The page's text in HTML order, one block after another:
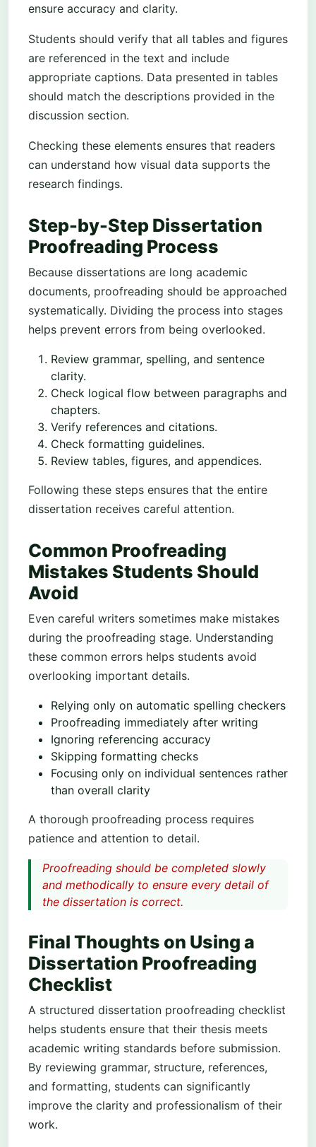
ensure accuracy and clarity.
Students should verify that all tables and figures
are referenced in the text and include
appropriate captions. Data presented in tables
should match the descriptions provided in the
discussion section.
Checking these elements ensures that readers
can understand how visual data supports the
research findings.
Step-by-Step Dissertation
Proofreading Process
Because dissertations are long academic
documents, proofreading should be approached
systematically. Dividing the process into stages
helps prevent errors from being overlooked.
Review grammar, spelling, and sentence
clarity.
Check logical flow between paragraphs and
chapters.
Verify references and citations.
Check formatting guidelines.
Review tables, figures, and appendices.
Following these steps ensures that the entire
dissertation receives careful attention.
Common Proofreading
Mistakes Students Should
Avoid
Even careful writers sometimes make mistakes
during the proofreading stage. Understanding
these common errors helps students avoid
overlooking important details.
Relying only on automatic spelling checkers
Proofreading immediately after writing
Ignoring referencing accuracy
Skipping formatting checks
Focusing only on individual sentences rather
than overall clarity
A thorough proofreading process requires
patience and attention to detail.
Proofreading should be completed slowly
and methodically to ensure every detail of
the dissertation is correct.
Final Thoughts on Using a
Dissertation Proofreading
Checklist
A structured dissertation proofreading checklist
helps students ensure that their thesis meets
academic writing standards before submission.
By reviewing grammar, structure, references,
and formatting, students can significantly
improve the clarity and professionalism of their
work.